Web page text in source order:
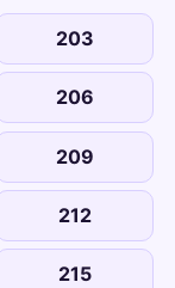
203
206
209
212
215